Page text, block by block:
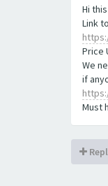
Hi
Link
Price
We
if
Must